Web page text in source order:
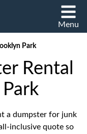
Menu
Park
Rental
a dumpster for junk
inclusive quote so